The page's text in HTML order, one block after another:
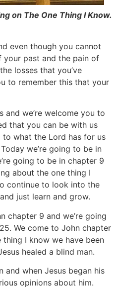
on The One Thing I Know.
even though you cannot
past and the pain of
losses that you’ve
to remember this that your
and we’re welcome you to
that you can be with us
what the Lord has for us
we’re going to be in
going to be in chapter 9
about the one thing I
continue to look into the
just learn and grow.
chapter 9 and we’re going
We come to John chapter
thing I know we have been
healed a blind man.
and when Jesus began his
opinions about him.